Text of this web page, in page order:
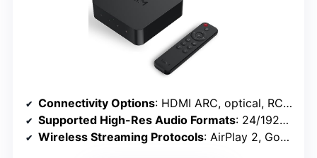
Connectivity Options: HDMI ARC, optical, RCA, Wi-Fi, Bluetooth
Supported High-Res Audio Formats: 24/192kHz, DSD, MQA, PCM
Wireless Streaming Protocols: AirPlay 2, Google Cast, Bluetooth 5.0